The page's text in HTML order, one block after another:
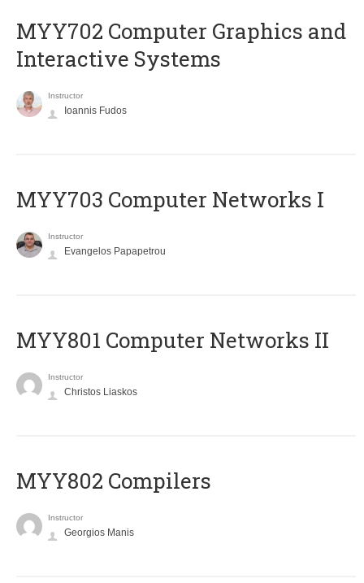
MYY702 Computer Graphics and
Interactive Systems
Instructor
Ioannis Fudos
MYY703 Computer Networks I
Instructor
Evangelos Papapetrou
MYY801 Computer Networks II
Instructor
Christos Liaskos
MYY802 Compilers
Instructor
Georgios Manis